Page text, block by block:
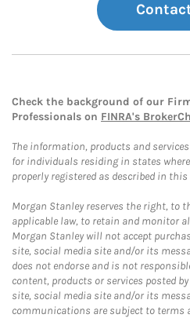
Check the background of our
Professionals on FINRA's
The information, products and
for individuals residing in states
properly registered as described in this
Morgan Stanley reserves the right, to
applicable law, to retain and monitor
Morgan Stanley will not accept
site, social media site and/or its
does not endorse and is not
content, products or services posted
site, social media site and/or its
communications are subject to terms